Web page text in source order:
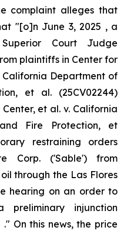
complaint alleges that
"[o]n June 3, 2025 , a
Court Judge
plaintiffs in Center for
Department of
et al.(25CV02244)
et al. v. California
Fire Protection, et
restraining orders
Corp. ('Sable') from
through the Las Flores
hearing on an order to
injunction
On this news, the price